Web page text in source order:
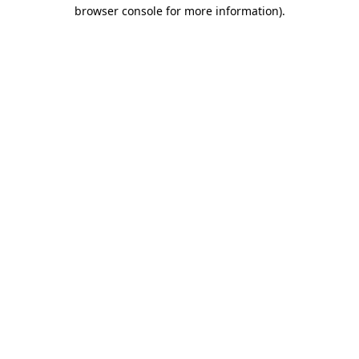
browser console for more information).